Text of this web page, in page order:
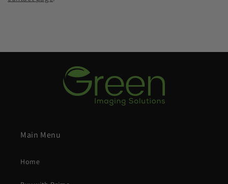
Main Menu
Home